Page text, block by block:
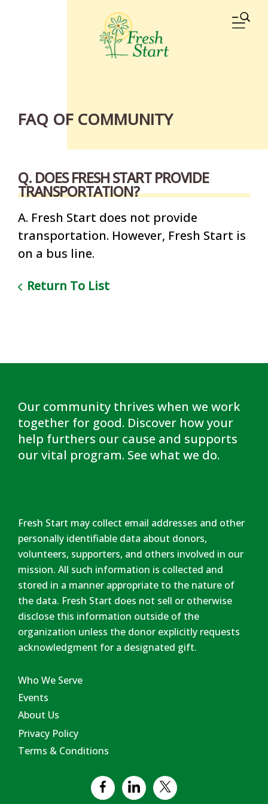
Skip to main content
FAQ OF COMMUNITY
Q. DOES FRESH START PROVIDE
TRANSPORTATION?
A. Fresh Start does not provide
transportation. However, Fresh Start is
on a bus line.
Return To List
Our community thrives when we work
together for good. Discover how your
help furthers our cause and supports
our vital program. See what we do.
Fresh Start may collect email addresses and other
personally identifiable data about donors,
volunteers, supporters, and others involved in our
mission. All such information is collected and
stored in a manner appropriate to the nature of
the data. Fresh Start does not sell or otherwise
disclose this information outside of the
organization unless the donor explicitly requests
acknowledgment for a designated gift.
Who We Serve
Events
About Us
Privacy Policy
Terms & Conditions